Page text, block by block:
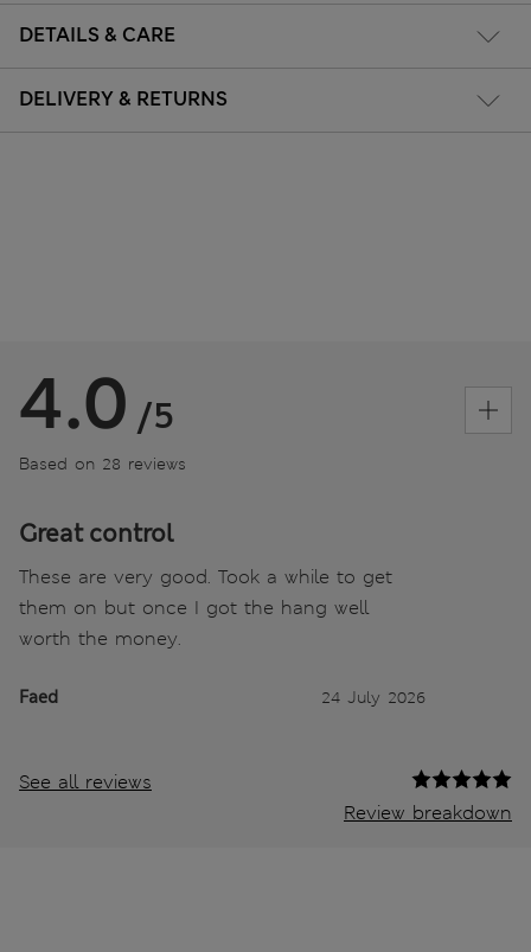
DETAILS & CARE
DELIVERY & RETURNS
4.0 /5
Based on 28 reviews
Great control
These are very good. Took a while to get
them on but once I got the hang well
worth the money.
Faed 24 July 2026
See all reviews
Review breakdown